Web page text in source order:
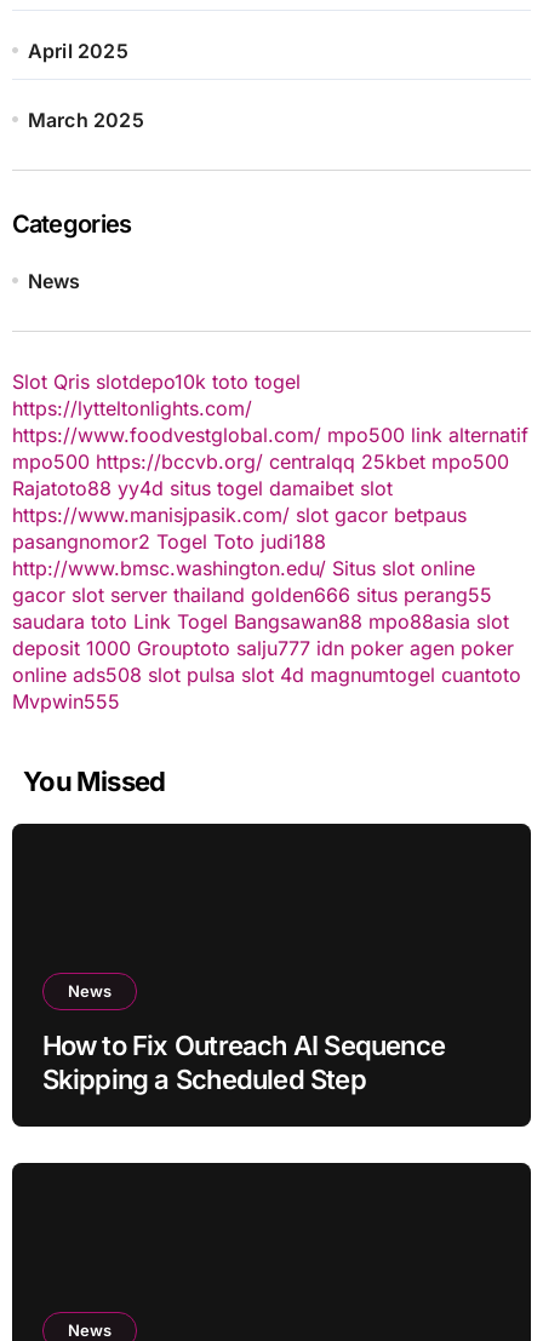
April 2025
March 2025
Categories
News
Slot Qris slotdepo10k toto togel
https://lytteltonlights.com/
https://www.foodvestglobal.com/ mpo500 link alternatif
mpo500 https://bccvb.org/ centralqq 25kbet mpo500
Rajatoto88 yy4d situs togel damaibet slot
https://www.manisjpasik.com/ slot gacor betpaus
pasangnomor2 Togel Toto judi188
http://www.bmsc.washington.edu/ Situs slot online
gacor slot server thailand golden666 situs perang55
saudara toto Link Togel Bangsawan88 mpo88asia slot
deposit 1000 Grouptoto salju777 idn poker agen poker
online ads508 slot pulsa slot 4d magnumtogel cuantoto
Mvpwin555
You Missed
News
How to Fix Outreach AI Sequence
Skipping a Scheduled Step
News